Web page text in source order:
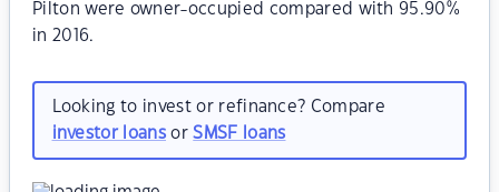
Pilton were owner-occupied compared with 95.90%
in 2016.
Looking to invest or refinance? Compare
investor loansorSMSF loans